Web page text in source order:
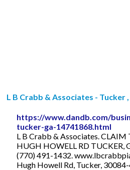
L B Crabb & Associates - Tucker
https://www.dandb.com/
tucker-ga-14741868.html
L B Crabb & Associates. CLAIM
HUGH HOWELL RD TUCKER,
(770) 491-1432.
Hugh Howell Rd, Tucker,